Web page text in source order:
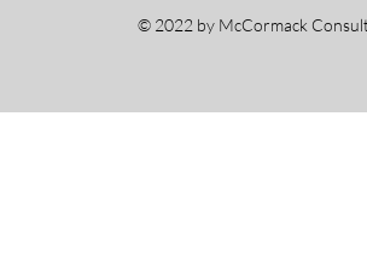
© 2022 by McCormack